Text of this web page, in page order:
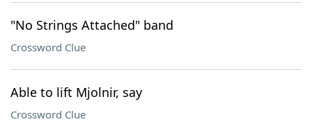
"No Strings Attached" band
Crossword Clue
Able to lift Mjolnir, say
Crossword Clue